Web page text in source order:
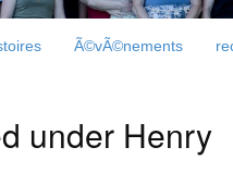
Ã©vÃ©nements
under Henry